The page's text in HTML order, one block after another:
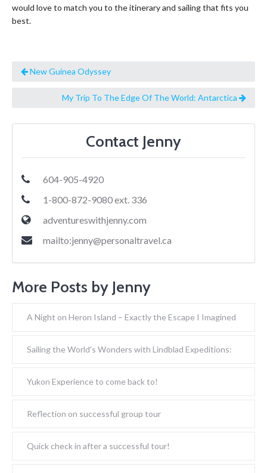
would love to match you to the itinerary and sailing that fits you
best.
New Guinea Odyssey
My Trip To The Edge Of The World: Antarctica
Contact Jenny
604-905-4920
1-800-872-9080 ext. 336
adventureswithjenny.com
mailto:jenny@personaltravel.ca
More Posts by Jenny
A Night on Heron Island – Exactly the Escape I Imagined
Sailing the World's Wonders with Lindblad Expeditions:
Yukon Experience to come back to!
Reflection on successful group tour
Quick check in after a successful tour!